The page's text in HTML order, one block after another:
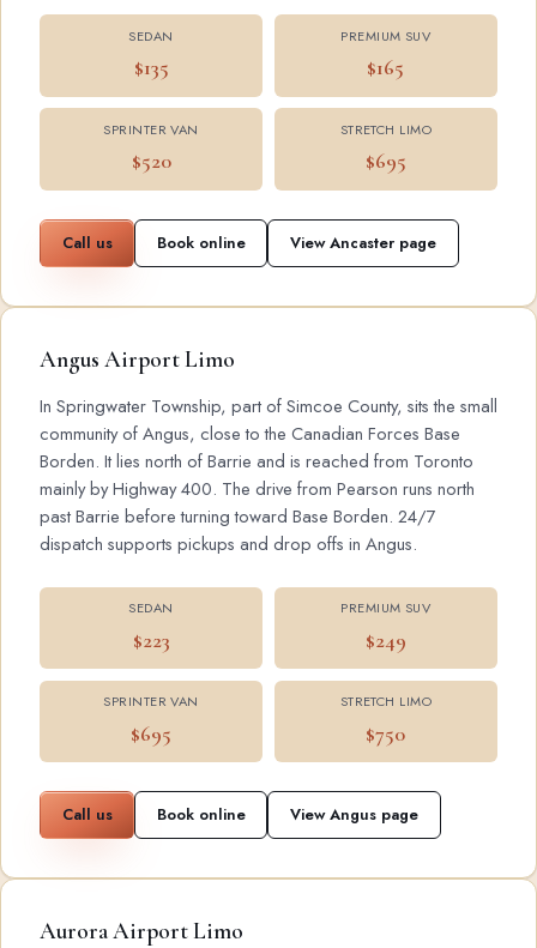
SEDAN
$135
PREMIUM SUV
$165
SPRINTER VAN
$520
STRETCH LIMO
$695
Call us Book online View Ancaster page
Angus Airport Limo
In Springwater Township, part of Simcoe County, sits the small
community of Angus, close to the Canadian Forces Base
Borden. It lies north of Barrie and is reached from Toronto
mainly by Highway 400. The drive from Pearson runs north
past Barrie before turning toward Base Borden. 24/7
dispatch supports pickups and drop offs in Angus.
SEDAN
$223
PREMIUM SUV
$249
SPRINTER VAN
$695
STRETCH LIMO
$750
Call us Book online View Angus page
Aurora Airport Limo